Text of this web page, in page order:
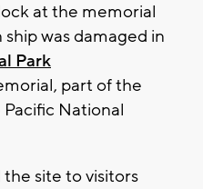
at the memorial
was damaged in
Park
part of the
National
site to visitors